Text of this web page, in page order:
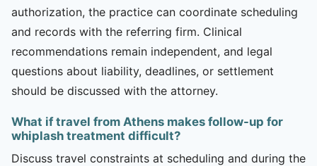
authorization, the practice can coordinate scheduling
and records with the referring firm. Clinical
recommendations remain independent, and legal
questions about liability, deadlines, or settlement
should be discussed with the attorney.
What if travel from Athens makes follow-up for
whiplash treatment difficult?
Discuss travel constraints at scheduling and during the